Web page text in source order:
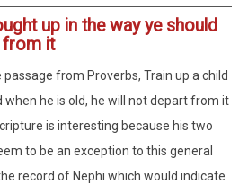
up in the way ye should
from it
passage from Proverbs, Train up a child
when he is old, he will not depart from it
is interesting because his two
to be an exception to this general
record of Nephi which would indicate